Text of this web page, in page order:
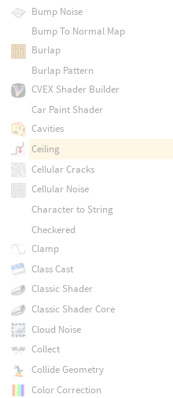
Bump Noise
Bump To Normal Map
Burlap
Burlap Pattern
CVEX Shader Builder
Car Paint Shader
Cavities
Ceiling
Cellular Cracks
Cellular Noise
Character to String
Checkered
Clamp
Class Cast
Classic Shader
Classic Shader Core
Cloud Noise
Collect
Collide Geometry
Color Correction